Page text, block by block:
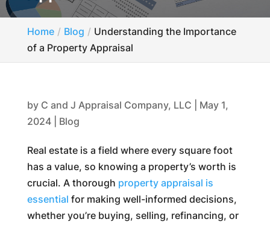
Home Blog
Understanding the Importance
of a Property Appraisal
by C and J Appraisal Company, LLC
May 1,
2024| Blog
Real estate is a field where every square foot
has a value, so knowing a property’s worth is
crucial. A thorough property appraisal is
essential for making well-informed decisions,
whether you’re buying, selling, refinancing, or